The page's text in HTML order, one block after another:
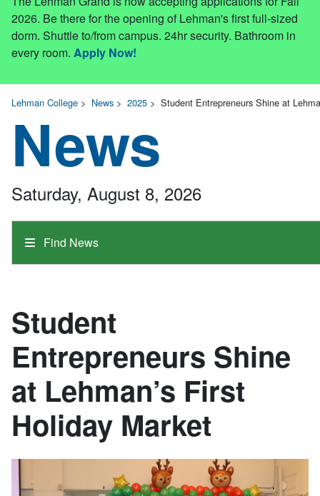
2026. Be there for the opening of Lehman's first full-sized
dorm. Shuttle to/from campus. 24hr security. Bathroom in
every room. Apply Now!
Lehman College > News > 2025 > Student Entrepreneurs Shine at
News
Find News
Saturday, August 8, 2026
Student
Entrepreneurs Shine
at Lehman’s First
Holiday Market